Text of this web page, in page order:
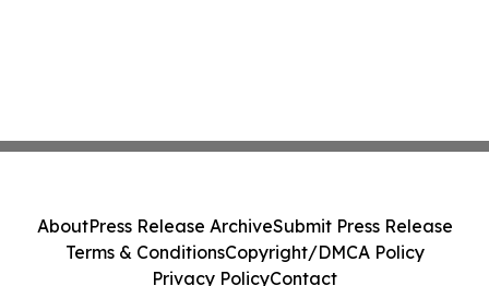
AboutPress Release ArchiveSubmit Press Release
Terms & ConditionsCopyright/DMCA Policy
Privacy PolicyContact